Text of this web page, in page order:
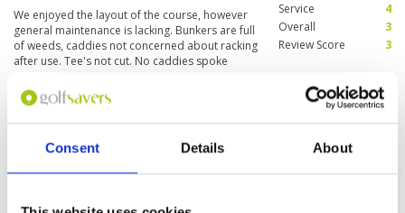
Consent Details About
We enjoyed the layout of the course, however
general maintenance is lacking. Bunkers are full
of weeds, caddies not concerned about racking
after use. Tee's not cut. No caddies spoke
they have some really good holes but just
maintenance was very poor.
More ▼
Service
4
Overall
3
Review Score
3
other great course
Reviewed byKeith Jansen; on25 Oct 2019
Facilities
Pace of play
4